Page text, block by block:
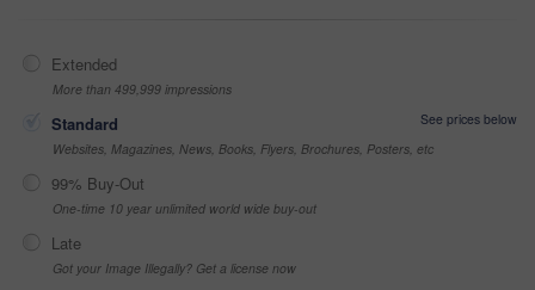
Extended
More than 499,999 impressions
Standard
See prices below
Websites, Magazines, News, Books, Flyers, Brochures, Posters, etc
99% Buy-Out
One-time 10 year unlimited world wide buy-out
Late
Got your Image Illegally? Get a license now